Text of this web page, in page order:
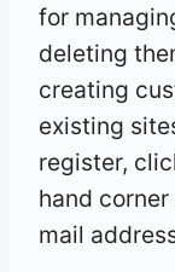
for
deleting
creating
existing
register,
hand
mail